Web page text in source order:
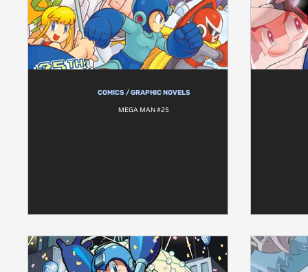
COMICS / GRAPHIC NOVELS
MEGA MAN #25